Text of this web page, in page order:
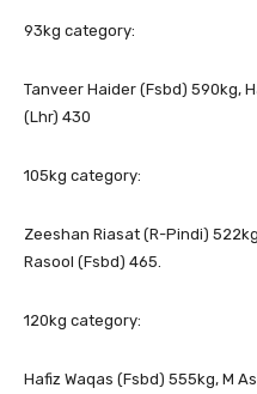
93kg category:
Tanveer Haider (Fsbd) 590kg,
(Lhr) 430
105kg category:
Zeeshan Riasat (R-Pindi)
Rasool (Fsbd) 465.
120kg category:
Hafiz Waqas (Fsbd) 555kg, M